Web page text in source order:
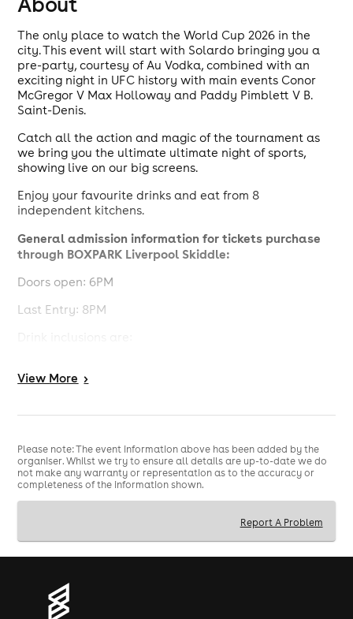
The only place to watch the World Cup 2026 in the
city. This event will start with Solardo bringing you a
pre-party, courtesy of Au Vodka, combined with an
exciting night in UFC history with main events Conor
McGregor V Max Holloway and Paddy Pimblett V B.
Saint-Denis.
Catch all the action and magic of the tournament as
we bring you the ultimate ultimate night of sports,
showing live on our big screens.
Enjoy your favourite drinks and eat from 8
independent kitchens.
General admission information for tickets purchase
through BOXPARK Liverpool Skiddle:
Doors open: 6PM
Last Entry: 8PM
house spirit mixer, medium glass of house wine or
Solardo pre-party: 6PM-9:45PM
World Cup Quarter Final: 10PM-12PM
UFC Maincard: approx. 1:30AM
The tickets are split into those who booked before the
after.
View More >
Please note: The event information above has been added by the
organiser. Whilst we try to ensure all details are up-to-date we do
not make any warranty or representation as to the accuracy or
completeness of the information shown.
Report A Problem